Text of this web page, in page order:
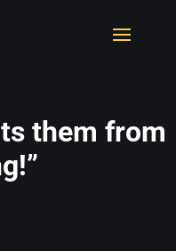
them from